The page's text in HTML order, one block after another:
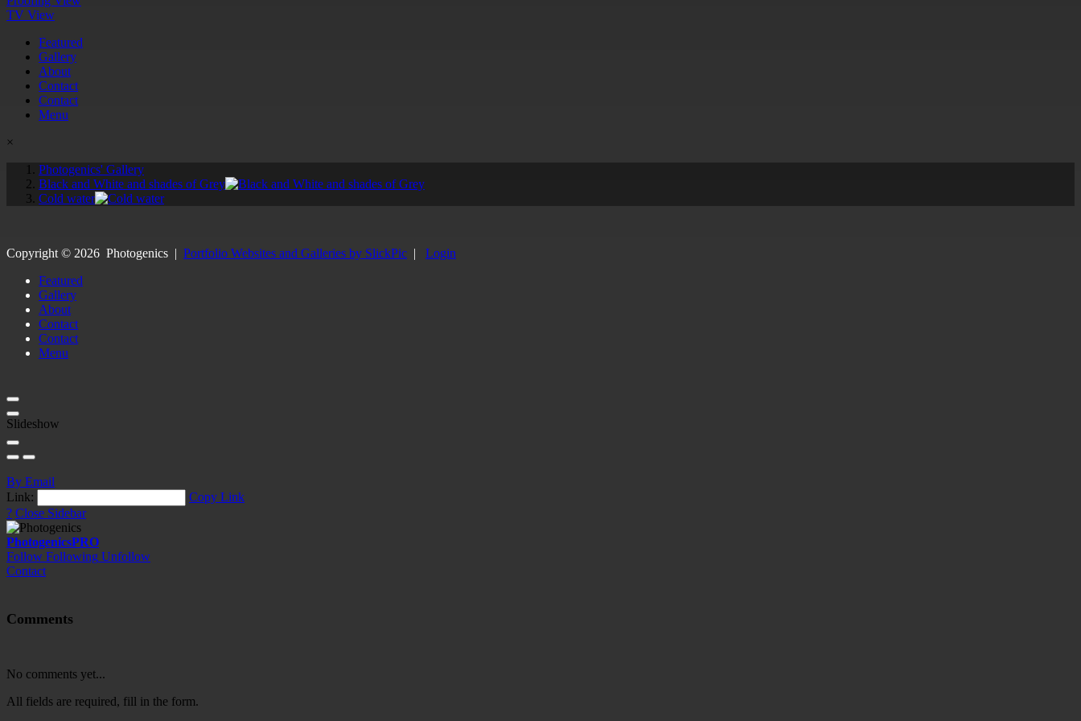
TV View
Featured
Gallery
About
Contact
Contact
Menu
×
Photogenics' Gallery
Black and White and shades of Grey
Cold water
Copyright © 2026 Photogenics | Portfolio Websites and Galleries by SlickPic | Login
Featured
Gallery
About
Contact
Contact
Menu
Slideshow
By Email
Link:
Copy Link
? Close Sidebar
PhotogenicsPRO
Follow Following Unfollow
Contact
Comments
No comments yet...
All fields are required, fill in the form.